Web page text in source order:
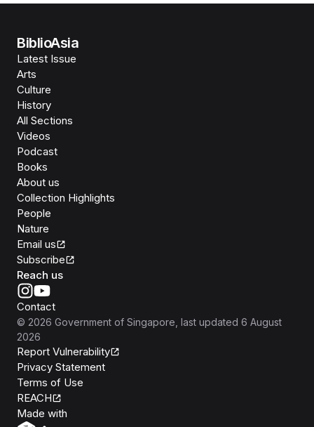
BiblioAsia
Latest Issue
Arts
Culture
History
All Sections
Videos
Podcast
Books
About us
Collection Highlights
People
Nature
Email us
Subscribe
Reach us
Contact
© 2026 Government of Singapore , last updated 6 August
2026
Report Vulnerability
Privacy Statement
Terms of Use
REACH
Made with